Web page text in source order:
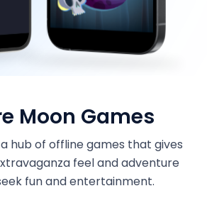
Moon Games
hub of offline games that gives
feel and adventure
fun and entertainment.